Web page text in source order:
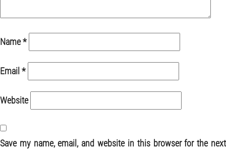
Name*
Email *
Website
Save my name, email, and website in this browser for the next